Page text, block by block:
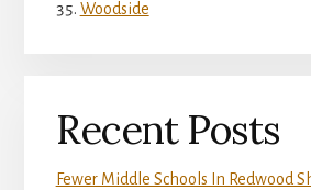
Woodside
Recent Posts
Fewer Middle Schools In Redwood